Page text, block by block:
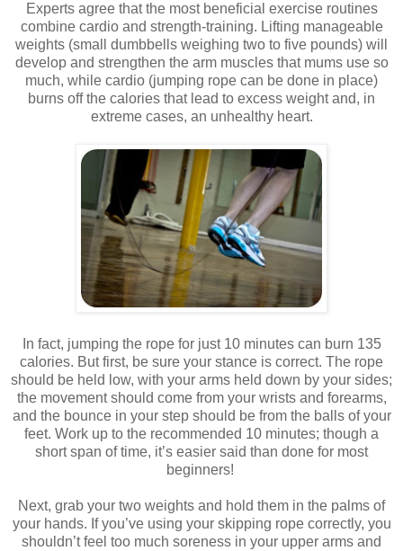
Experts agree that the most beneficial exercise routines
combine cardio and strength-training. Lifting manageable
weights (small dumbbells weighing two to five pounds) will
develop and strengthen the arm muscles that mums use so
much, while cardio (jumping rope can be done in place)
burns off the calories that lead to excess weight and, in
extreme cases, an unhealthy heart.
In fact, jumping the rope for just 10 minutes can burn 135
calories. But first, be sure your stance is correct. The rope
should be held low, with your arms held down by your sides;
the movement should come from your wrists and forearms,
and the bounce in your step should be from the balls of your
feet. Work up to the recommended 10 minutes; though a
short span of time, it’s easier said than done for most
beginners!
Next, grab your two weights and hold them in the palms of
your hands. If you’ve using your skipping rope correctly, you
shouldn’t feel too much soreness in your upper arms and